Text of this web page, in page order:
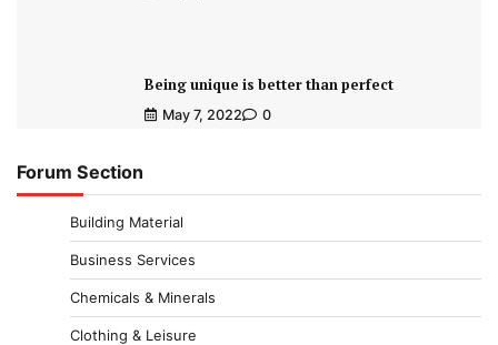
Being unique is better than perfect
May 7, 2022 0
Forum Section
Building Material
Business Services
Chemicals & Minerals
Clothing & Leisure